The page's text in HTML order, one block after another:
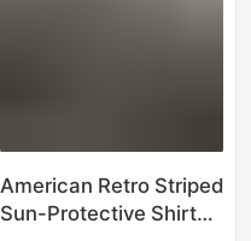
American Retro Striped
Sun-Protective Shirt